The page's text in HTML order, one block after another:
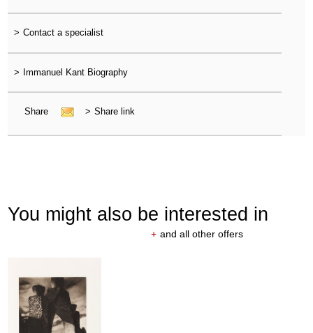
> Contact a specialist
> Immanuel Kant Biography
Share > Share link
You might also be interested in
+ and all other offers